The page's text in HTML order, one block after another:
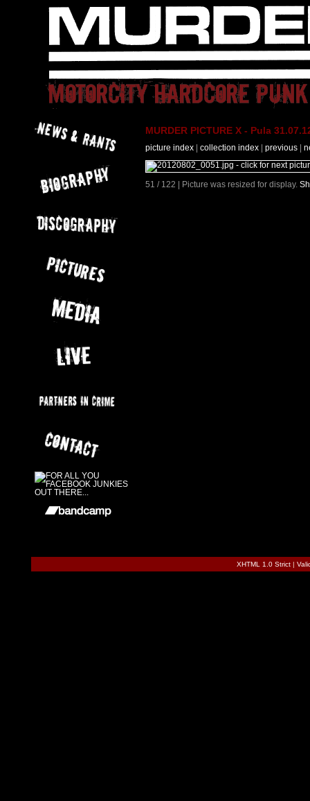
MURDER PICTURE X - Pula
picture index collection index previous
51 / 122 | Picture was resized for display.
XHTML 1.0 Strict|